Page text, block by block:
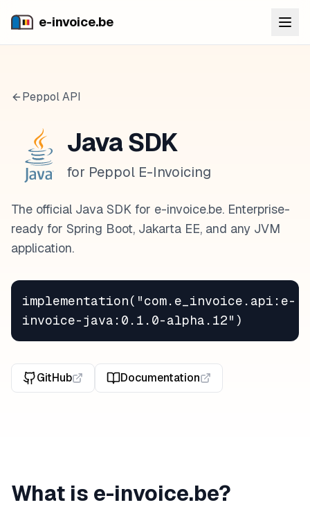
e-invoice.be
Peppol API
Java SDK
for Peppol E-Invoicing
The official Java SDK for e-invoice.be. Enterprise-
ready for Spring Boot, Jakarta EE, and any JVM
application.
implementation("com.e_invoice.api:e-
invoice-java:0.1.0-alpha.12")
GitHub Documentation
What is e-invoice.be?